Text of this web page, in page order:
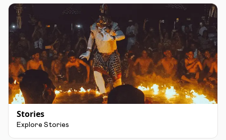
Stories
Explore Stories